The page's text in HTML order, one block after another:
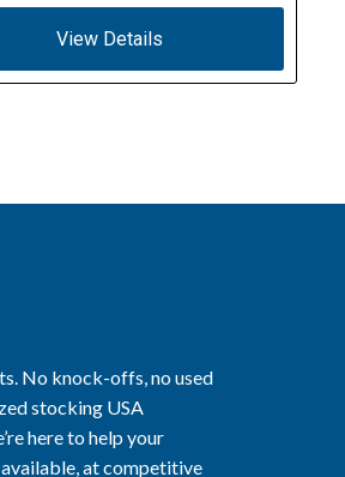
View Details
No knock-offs, no used
stocking USA
here to help your
at competitive